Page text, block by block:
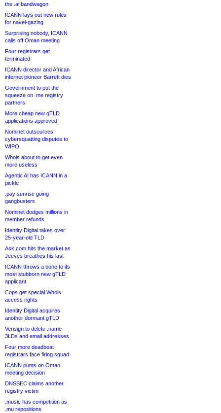
the .ai bandwagon
ICANN lays out new rules
for navel-gazing
Surprising nobody, ICANN
calls off Oman meeting
Four registrars get
terminated
ICANN director and African
internet pioneer Barrett dies
Government to put the
squeeze on .me registry
partners
More cheap new gTLD
applications approved
Nominet outsources
cybersquatting disputes to
WIPO
Whois about to get even
more useless
Agentic AI has ICANN in a
pickle
.pay sunrise going
gangbusters
Nominet dodges millions in
member refunds
Identity Digital takes over
25-year-old TLD
Ask.com hits the market as
Jeeves breathes his last
ICANN throws a bone to its
most stubborn new gTLD
applicant
Cops get special Whois
access rights
Identity Digital acquires
another dormant gTLD
Verisign to delete .name
3LDs and email addresses
Four more deadbeat
registrars face firing squad
ICANN punts on Oman
meeting decision
DNSSEC claims another
registry victim
.music has competition as
.mu repositions